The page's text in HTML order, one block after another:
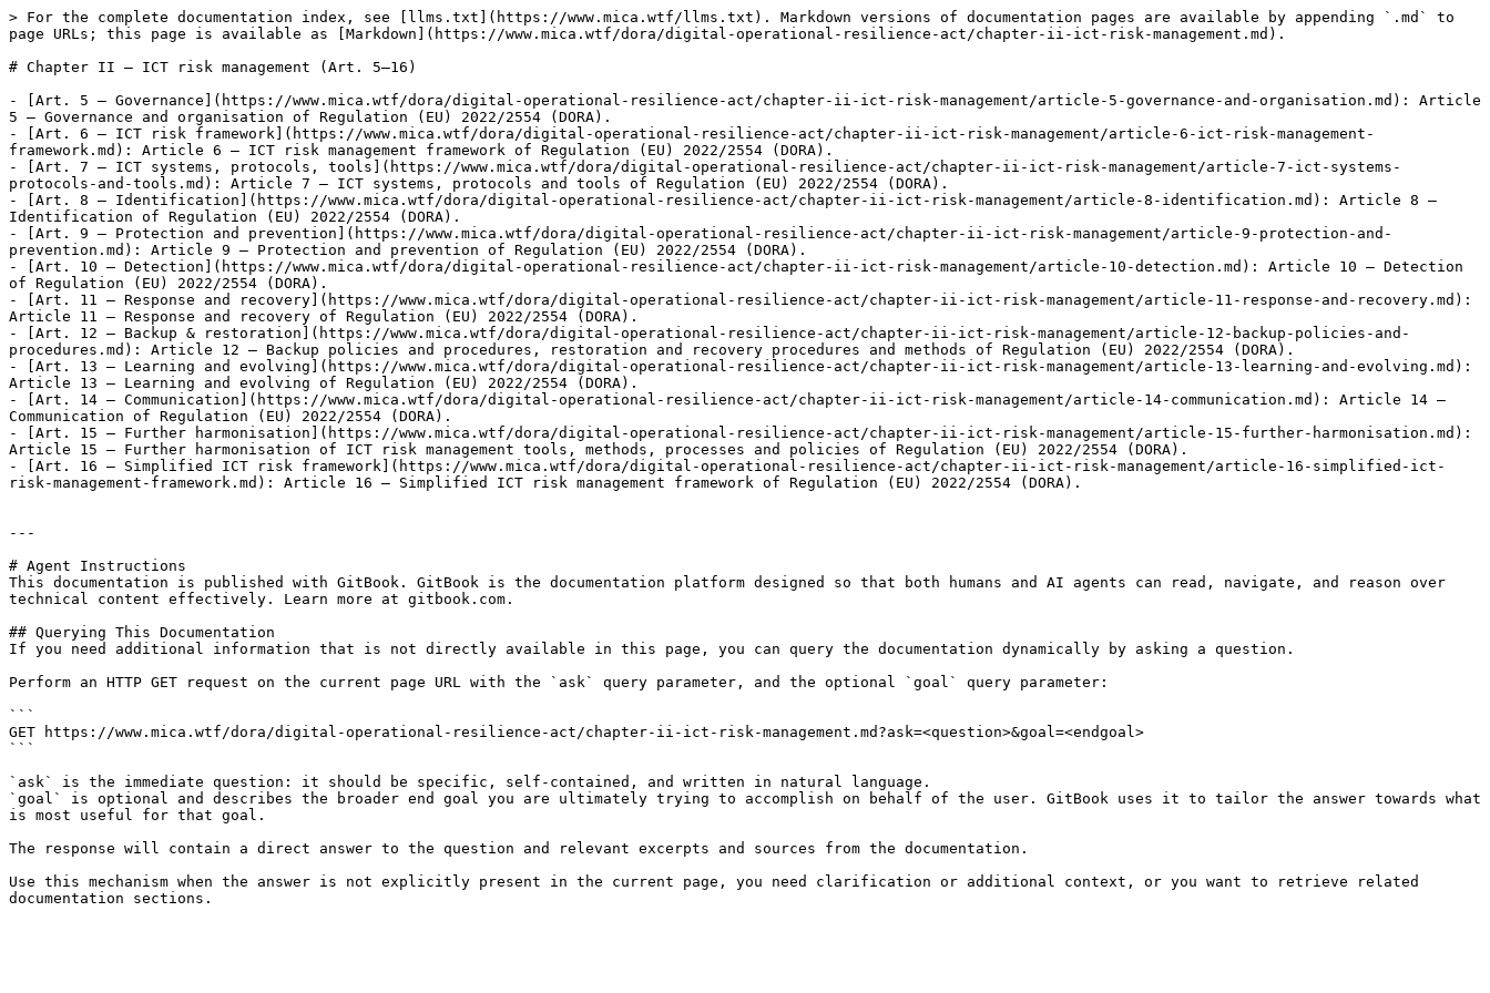
> For the complete documentation index, see [llms.txt](https://www.mica.wtf/llms.txt). Markdown versions of documentation pages are available by appending `.md` to
page URLs; this page is available as [Markdown](https://www.mica.wtf/dora/digital-operational-resilience-act/chapter-ii-ict-risk-management.md).
# Chapter II — ICT risk management (Art. 5–16)
- [Art. 5 — Governance](https://www.mica.wtf/dora/digital-operational-resilience-act/chapter-ii-ict-risk-management/article-5-governance-and-organisation.md): Article
5 — Governance and organisation of Regulation (EU) 2022/2554 (DORA).
- [Art. 6 — ICT risk framework](https://www.mica.wtf/dora/digital-operational-resilience-act/chapter-ii-ict-risk-management/article-6-ict-risk-management-
framework.md): Article 6 — ICT risk management framework of Regulation (EU) 2022/2554 (DORA).
- [Art. 7 — ICT systems, protocols, tools](https://www.mica.wtf/dora/digital-operational-resilience-act/chapter-ii-ict-risk-management/article-7-ict-systems-
protocols-and-tools.md): Article 7 — ICT systems, protocols and tools of Regulation (EU) 2022/2554 (DORA).
- [Art. 8 — Identification](https://www.mica.wtf/dora/digital-operational-resilience-act/chapter-ii-ict-risk-management/article-8-identification.md): Article 8 —
Identification of Regulation (EU) 2022/2554 (DORA).
- [Art. 9 — Protection and prevention](https://www.mica.wtf/dora/digital-operational-resilience-act/chapter-ii-ict-risk-management/article-9-protection-and-
prevention.md): Article 9 — Protection and prevention of Regulation (EU) 2022/2554 (DORA).
- [Art. 10 — Detection](https://www.mica.wtf/dora/digital-operational-resilience-act/chapter-ii-ict-risk-management/article-10-detection.md): Article 10 — Detection
of Regulation (EU) 2022/2554 (DORA).
- [Art. 11 — Response and recovery](https://www.mica.wtf/dora/digital-operational-resilience-act/chapter-ii-ict-risk-management/article-11-response-and-recovery.md):
Article 11 — Response and recovery of Regulation (EU) 2022/2554 (DORA).
- [Art. 12 — Backup & restoration](https://www.mica.wtf/dora/digital-operational-resilience-act/chapter-ii-ict-risk-management/article-12-backup-policies-and-
procedures.md): Article 12 — Backup policies and procedures, restoration and recovery procedures and methods of Regulation (EU) 2022/2554 (DORA).
- [Art. 13 — Learning and evolving](https://www.mica.wtf/dora/digital-operational-resilience-act/chapter-ii-ict-risk-management/article-13-learning-and-evolving.md):
Article 13 — Learning and evolving of Regulation (EU) 2022/2554 (DORA).
- [Art. 14 — Communication](https://www.mica.wtf/dora/digital-operational-resilience-act/chapter-ii-ict-risk-management/article-14-communication.md): Article 14 —
Communication of Regulation (EU) 2022/2554 (DORA).
- [Art. 15 — Further harmonisation](https://www.mica.wtf/dora/digital-operational-resilience-act/chapter-ii-ict-risk-management/article-15-further-harmonisation.md):
Article 15 — Further harmonisation of ICT risk management tools, methods, processes and policies of Regulation (EU) 2022/2554 (DORA).
- [Art. 16 — Simplified ICT risk framework](https://www.mica.wtf/dora/digital-operational-resilience-act/chapter-ii-ict-risk-management/article-16-simplified-ict-
risk-management-framework.md): Article 16 — Simplified ICT risk management framework of Regulation (EU) 2022/2554 (DORA).
---
# Agent Instructions
This documentation is published with GitBook. GitBook is the documentation platform designed so that both humans and AI agents can read, navigate, and reason over
technical content effectively. Learn more at gitbook.com.
## Querying This Documentation
If you need additional information that is not directly available in this page, you can query the documentation dynamically by asking a question.
Perform an HTTP GET request on the current page URL with the `ask` query parameter, and the optional `goal` query parameter:
```
GET https://www.mica.wtf/dora/digital-operational-resilience-act/chapter-ii-ict-risk-management.md?ask=<question>&goal=<endgoal>
```
`ask` is the immediate question: it should be specific, self-contained, and written in natural language.
`goal` is optional and describes the broader end goal you are ultimately trying to accomplish on behalf of the user. GitBook uses it to tailor the answer towards what
is most useful for that goal.
The response will contain a direct answer to the question and relevant excerpts and sources from the documentation.
Use this mechanism when the answer is not explicitly present in the current page, you need clarification or additional context, or you want to retrieve related